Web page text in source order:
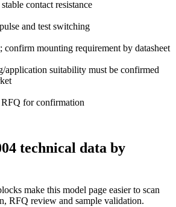
contact resistance
and test switching
confirm mounting requirement by datasheet
application suitability must be confirmed
RFQ for confirmation
technical data by
make this model page easier to scan
RFQ review and sample validation.